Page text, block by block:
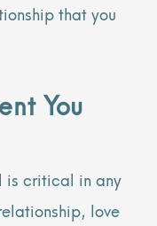
that you
You
is critical in any
love